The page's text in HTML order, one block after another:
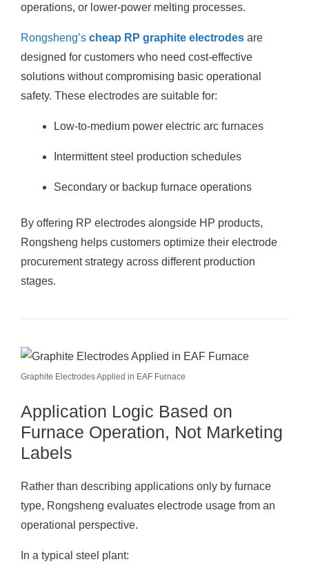
operations, or lower-power melting processes.
Rongsheng’s cheap RP graphite electrodes are
designed for customers who need cost-effective
solutions without compromising basic operational
safety. These electrodes are suitable for:
Low-to-medium power electric arc furnaces
Intermittent steel production schedules
Secondary or backup furnace operations
By offering RP electrodes alongside HP products,
Rongsheng helps customers optimize their electrode
procurement strategy across different production
stages.
Graphite Electrodes Applied in EAF Furnace
Application Logic Based on
Furnace Operation, Not Marketing
Labels
Rather than describing applications only by furnace
type, Rongsheng evaluates electrode usage from an
operational perspective.
In a typical steel plant: